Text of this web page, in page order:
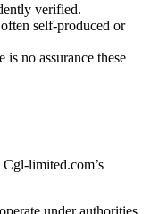
verified.
self-produced or
no assurance these
limited.com’s
under authorities